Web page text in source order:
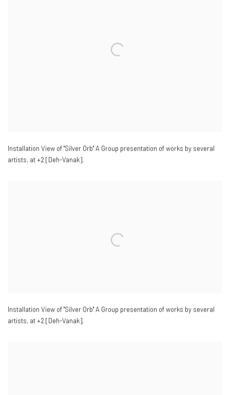
Installation View of "Silver Orb" A Group presentation of works by several
artists, at +2 [Deh-Vanak].
Installation View of "Silver Orb" A Group presentation of works by several
artists, at +2 [Deh-Vanak].